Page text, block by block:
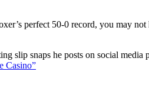
perfect 50-0 record, you may
slip snaps he posts on social
Casino”